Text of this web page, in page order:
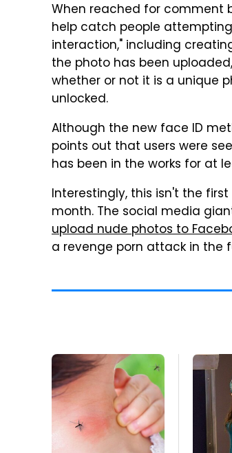
When reached for comment
help catch people
interaction," including
the photo has been
whether or not it is a unique
unlocked.
Although the new face ID
points out that users were
has been in the works for at
Interestingly, this isn't the
month. The social media
upload nude photos to
a revenge porn attack in the